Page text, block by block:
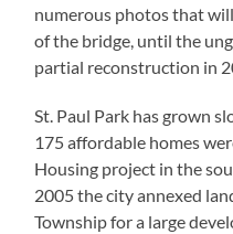
numerous photos that
of the bridge, until the
partial reconstruction in
St. Paul Park has grown
175 affordable homes
Housing project in the
2005 the city annexed
Township for a large